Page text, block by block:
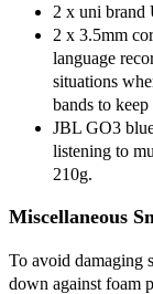
2 x uni brand
2 x 3.5mm
language
situations
bands to
JBL GO3
listening to
210g.
Miscellaneous
To avoid damaging
down against foam